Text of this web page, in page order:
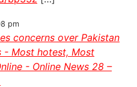
pm
concerns over Pakistan
- Most hotest, Most
- Online News 28 –